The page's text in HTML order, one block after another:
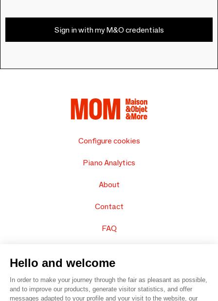
Sign in with my M&O credentials
Configure cookies
Piano Analytics
About
Contact
FAQ
Hello and welcome
In order to make your journey through the fair as pleasant as possible,
and to improve our products, generate visitor statistics, and offer
messages adapted to your profile and your visit to the website, our